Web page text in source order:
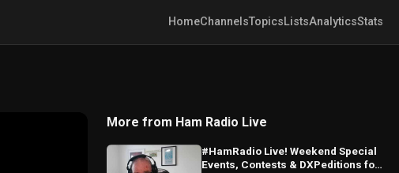
HomeChannelsTopicsListsAnalyticsStats
More from Ham Radio Live
#HamRadio Live! Weekend Special
Events, Contests & DXPeditions for